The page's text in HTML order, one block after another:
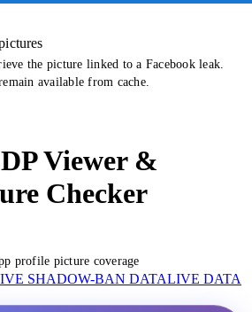
the picture linked to a Facebook leak.
available from cache.
Viewer &
Checker
profile picture coverage
SHADOW-BAN DATALIVE DATA